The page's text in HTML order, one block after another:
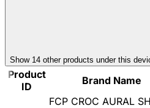
Show 14 other products under this
Product
ID
Brand Name
FCP CROC AURAL